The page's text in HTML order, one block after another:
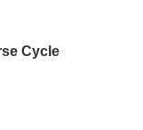
Cycle